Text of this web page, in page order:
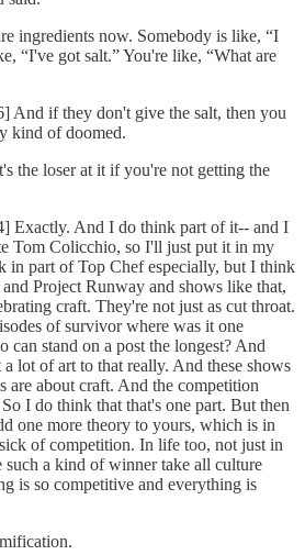
ingredients now. Somebody is like, “I
“I've got salt.” You're like, “What are
And if they don't give the salt, then you
kind of doomed.
the loser at it if you're not getting the
Exactly. And I do think part of it-- and I
Tom Colicchio, so I'll just put it in my
in part of Top Chef especially, but I think
Project Runway and shows like that,
craft. They're not just as cut throat.
of survivor where was it one
stand on a post the longest? And
a lot of art to that really. And these shows
are about craft. And the competition
I do think that that's one part. But then
one more theory to yours, which is in
of competition. In life too, not just in
such a kind of winner take all culture
is so competitive and everything is